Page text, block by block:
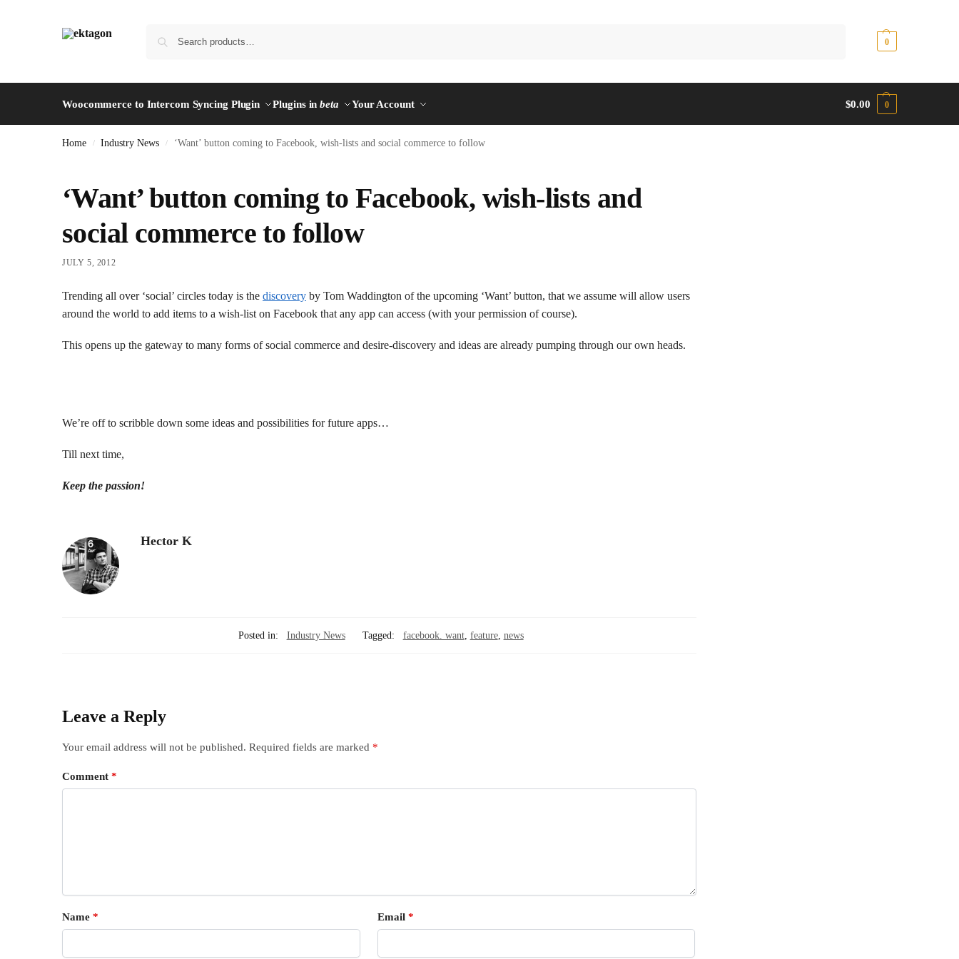
0
Woocommerce to Intercom Syncing Plugin Plugins inbeta Your Account $0.00 0
Home / Industry News / ‘Want’ button coming to Facebook, wish-lists and social commerce to follow
‘Want’ button coming to Facebook, wish-lists and
social commerce to follow
JULY 5, 2012
Trending all over ‘social’ circles today is the discovery by Tom Waddington of the upcoming ‘Want’ button, that we assume will allow users
around the world to add items to a wish-list on Facebook that any app can access (with your permission of course).
This opens up the gateway to many forms of social commerce and desire-discovery and ideas are already pumping through our own heads.
We’re off to scribble down some ideas and possibilities for future apps…
Till next time,
Keep the passion!
Hector K
Posted in: Industry News Tagged: facebook. want, feature, news
Leave a Reply
Your email address will not be published. Required fields are marked *
Comment *
Name * Email *